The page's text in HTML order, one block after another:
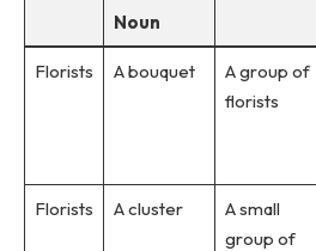
Noun
Florists A bouquet
A group of
florists
Florists A cluster
A small
group of